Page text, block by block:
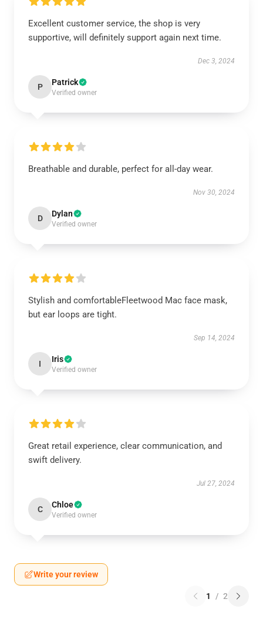
Excellent customer service, the shop is very
supportive, will definitely support again next time.
Dec 3, 2024
P Patrick
Verified owner
Breathable and durable, perfect for all-day wear.
Nov 30, 2024
D Dylan
Verified owner
Stylish and comfortableFleetwood Mac face mask,
but ear loops are tight.
Sep 14, 2024
I Iris
Verified owner
Great retail experience, clear communication, and
swift delivery.
Jul 27, 2024
C Chloe
Verified owner
Write your review
1 / 2